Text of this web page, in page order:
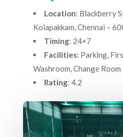
Location: Blackberry
Kolapakkam, Chennai –
Timing: 24×7
Facilities: Parking,
Washroom, Change Room
Rating: 4.2